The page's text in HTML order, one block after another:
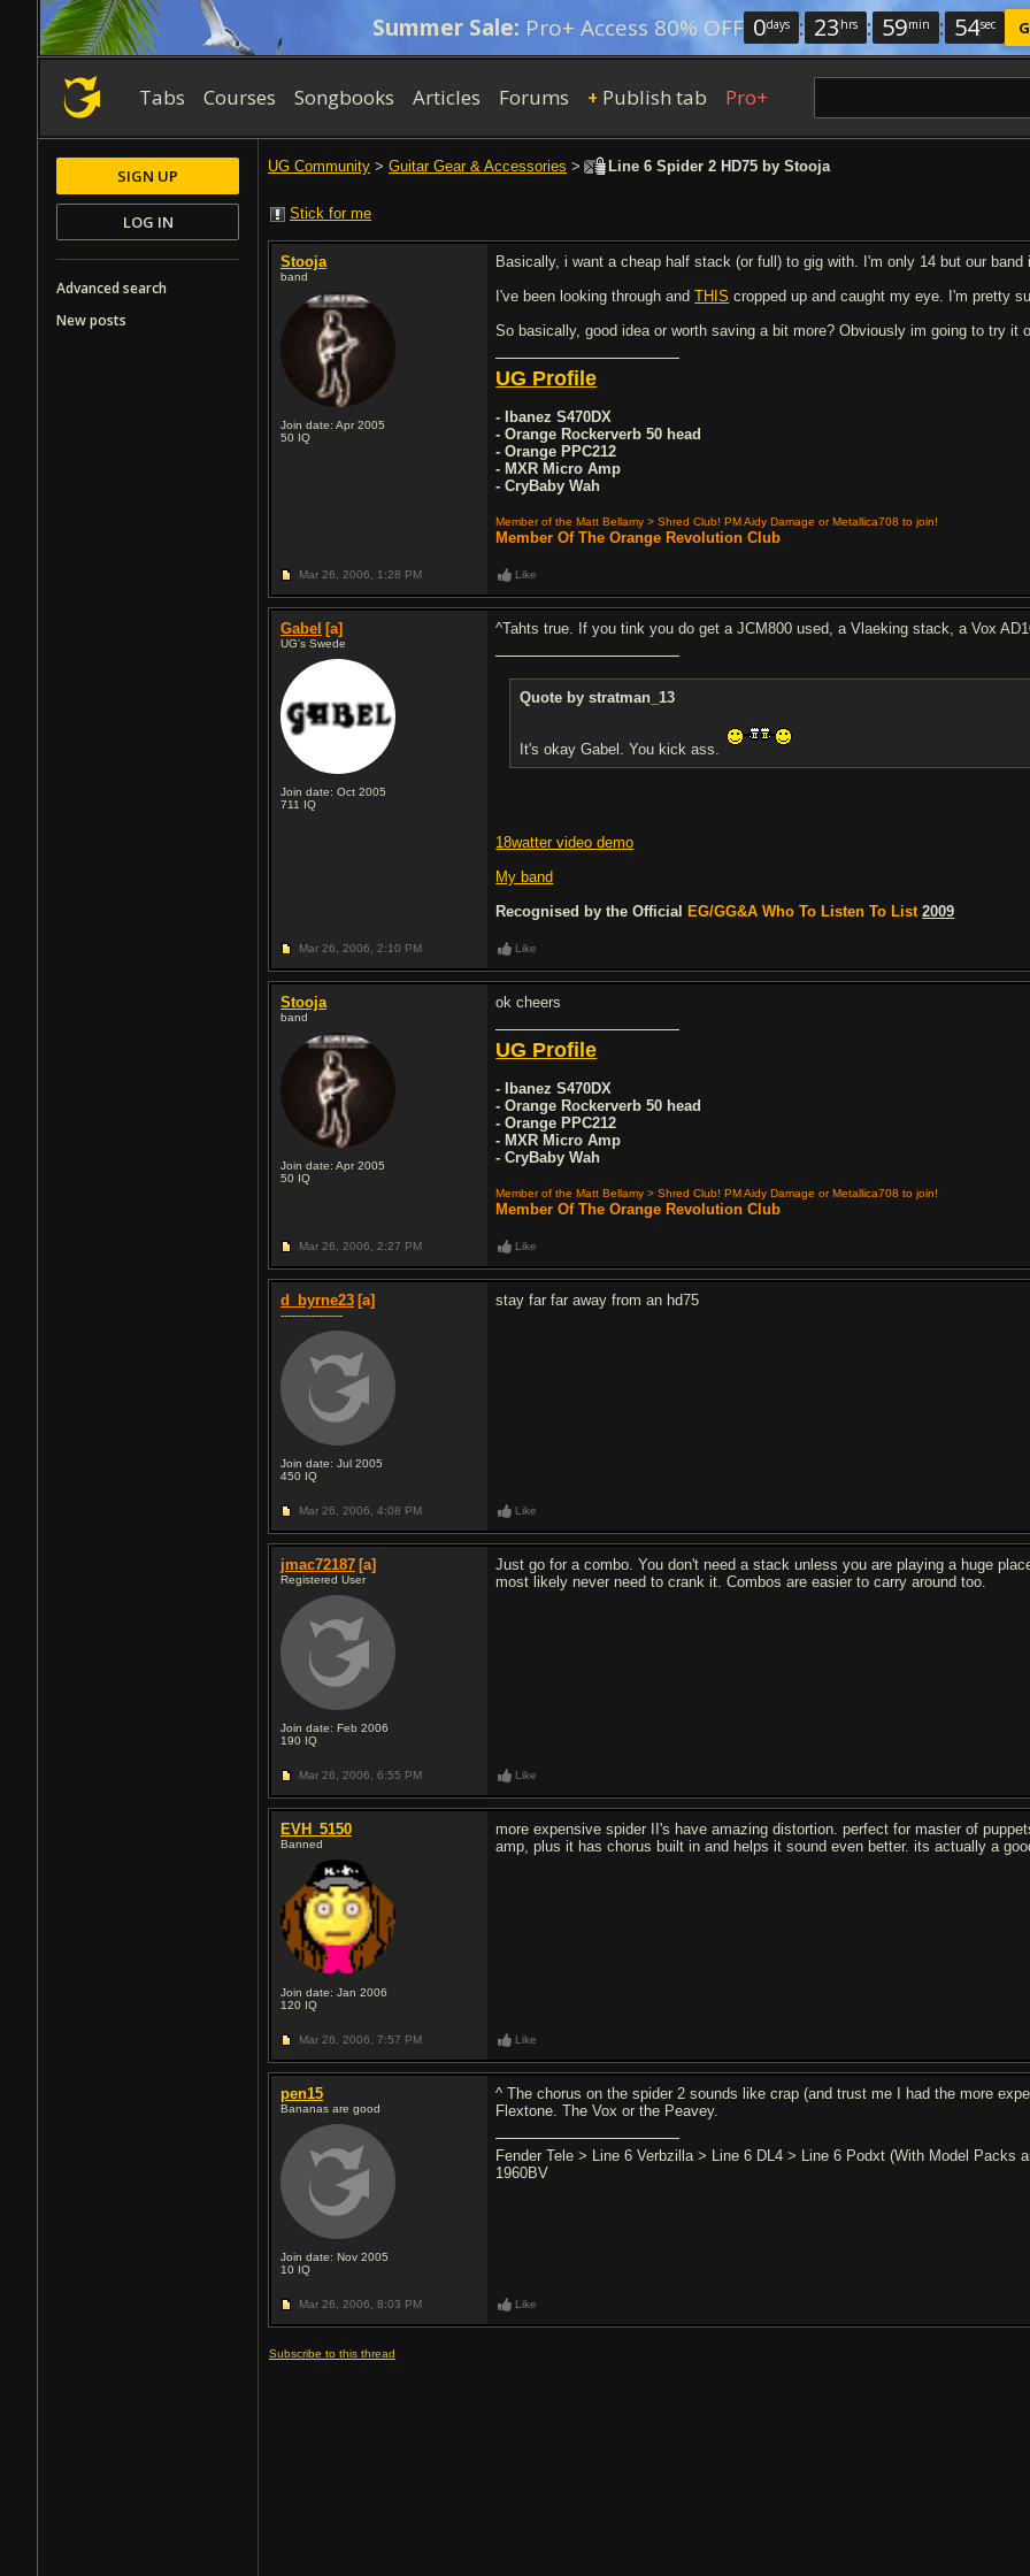
Summer Sale: Pro+ Access 80% OFF 0days : 23 hrs : 59min : 54sec
Tabs Courses Songbooks Articles Forums + Publish tab Pro+
UG Community > Guitar Gear & Accessories > Line 6 Spider 2 HD75 by Stooja
Stick for me
Stooja
band
Join date: Apr 2005
50 IQ
Basically, i want a cheap half stack (or full) to gig with. I'm only 14 but our band
I've been looking through andTHIS cropped up and caught my eye. I'm pretty
So basically, good idea or worth saving a bit more? Obviously im going to try
UG Profile
- Ibanez S470DX
- Orange Rockerverb 50 head
- Orange PPC212
- MXR Micro Amp
- CryBaby Wah
Member of the Matt Bellamy > Shred Club! PM Aidy Damage or Metallica708 to join!
Member Of The Orange Revolution Club
Mar 26, 2006, 1:28 PM Like
Gabel [a]
UG's Swede
Join date: Oct 2005
711 IQ
^Tahts true. If you tink you do get a JCM800 used, a Vlaeking stack, a Vox
Quote by stratman_13
It's okay Gabel. You kick ass.
18watter video demo
My band
Recognised by the Official EG/GG&A Who To Listen To List 2009
Mar 26, 2006, 2:10 PM Like
Stooja
band
Join date: Apr 2005
50 IQ
ok cheers
UG Profile
- Ibanez S470DX
- Orange Rockerverb 50 head
- Orange PPC212
- MXR Micro Amp
- CryBaby Wah
Member of the Matt Bellamy > Shred Club! PM Aidy Damage or Metallica708 to join!
Member Of The Orange Revolution Club
Mar 26, 2006, 2:27 PM Like
d_byrne23 [a]
------------------
Join date: Jul 2005
450 IQ
stay far far away from an hd75
Mar 26, 2006, 4:08 PM Like
jmac72187 [a]
Registered User
Join date: Feb 2006
190 IQ
Just go for a combo. You don't need a stack unless you are playing a huge
most likely never need to crank it. Combos are easier to carry around too.
Mar 26, 2006, 6:55 PM Like
EVH_5150
Banned
Join date: Jan 2006
120 IQ
more expensive spider II's have amazing distortion. perfect for master of
amp, plus it has chorus built in and helps it sound even better. its actually a
Mar 26, 2006, 7:57 PM Like
pen15
Bananas are good
Join date: Nov 2005
10 IQ
^ The chorus on the spider 2 sounds like crap (and trust me I had the more
Flextone. The Vox or the Peavey.
Fender Tele > Line 6 Verbzilla > Line 6 DL4 > Line 6 Podxt (With Model Packs
1960BV
Mar 26, 2006, 8:03 PM Like
Subscribe to this thread
SIGN UP
LOG IN
Advanced search
New posts